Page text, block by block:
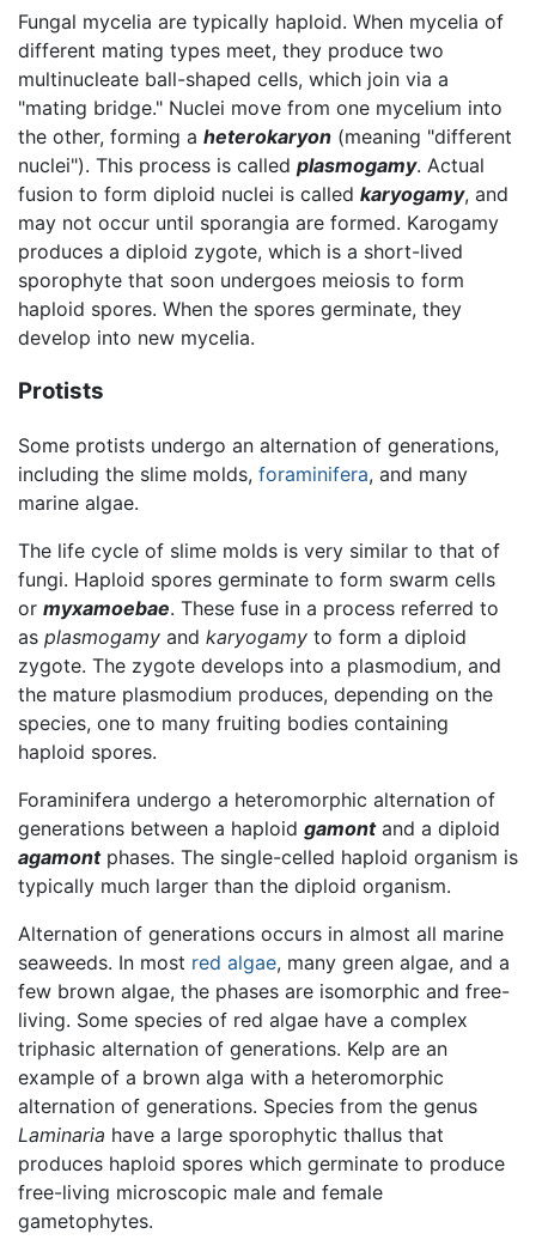
Fungal mycelia are typically haploid. When mycelia of
different mating types meet, they produce two
multinucleate ball-shaped cells, which join via a
"mating bridge." Nuclei move from one mycelium into
the other, forming a heterokaryon (meaning "different
nuclei"). This process is called plasmogamy. Actual
fusion to form diploid nuclei is called karyogamy, and
may not occur until sporangia are formed. Karogamy
produces a diploid zygote, which is a short-lived
sporophyte that soon undergoes meiosis to form
haploid spores. When the spores germinate, they
develop into new mycelia.
Protists
Some protists undergo an alternation of generations,
including the slime molds, foraminifera, and many
marine algae.
The life cycle of slime molds is very similar to that of
fungi. Haploid spores germinate to form swarm cells
or myxamoebae. These fuse in a process referred to
as plasmogamy and karyogamy to form a diploid
zygote. The zygote develops into a plasmodium, and
the mature plasmodium produces, depending on the
species, one to many fruiting bodies containing
haploid spores.
Foraminifera undergo a heteromorphic alternation of
generations between a haploid gamontand a diploid
agamontphases. The single-celled haploid organism is
typically much larger than the diploid organism.
Alternation of generations occurs in almost all marine
seaweeds. In most red algae, many green algae, and a
few brown algae, the phases are isomorphic and free-
living. Some species of red algae have a complex
triphasic alternation of generations. Kelp are an
example of a brown alga with a heteromorphic
alternation of generations. Species from the genus
Laminaria have a large sporophytic thallus that
produces haploid spores which germinate to produce
free-living microscopic male and female
gametophytes.